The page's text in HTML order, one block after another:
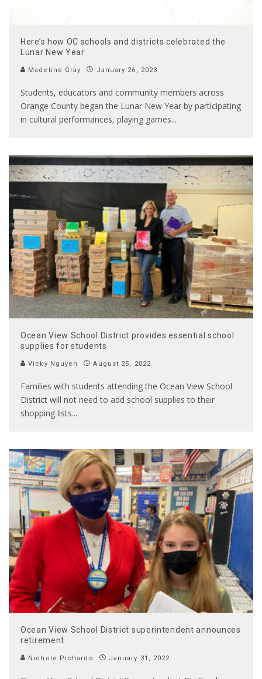
Here’s how OC schools and districts celebrated the
Lunar New Year
Madeline Gray January 26, 2023
Students, educators and community members across
Orange County began the Lunar New Year by participating
in cultural performances, playing games...
Ocean View School District provides essential school
supplies for students
Vicky Nguyen August 25, 2022
Families with students attending the Ocean View School
District will not need to add school supplies to their
shopping lists...
Ocean View School District superintendent announces
retirement
Nichole Pichardo January 31, 2022